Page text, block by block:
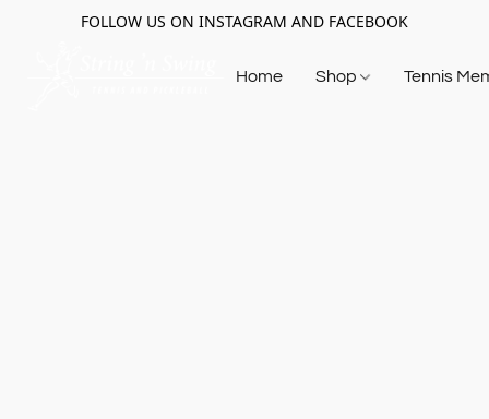
FOLLOW US ON INSTAGRAM AND FACEBOOK
Home Shop Tennis